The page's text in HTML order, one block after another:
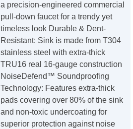
a precision-engineered commercial
pull-down faucet for a trendy yet
timeless look Durable & Dent-
Resistant: Sink is made from T304
stainless steel with extra-thick
TRU16 real 16-gauge construction
NoiseDefend™ Soundproofing
Technology: Features extra-thick
pads covering over 80% of the sink
and non-toxic undercoating for
superior protection against noise